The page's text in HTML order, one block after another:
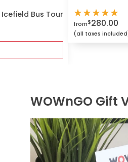
Bus Tour
★★★★★
from$280.00
(all taxes
WOWnGO Gift